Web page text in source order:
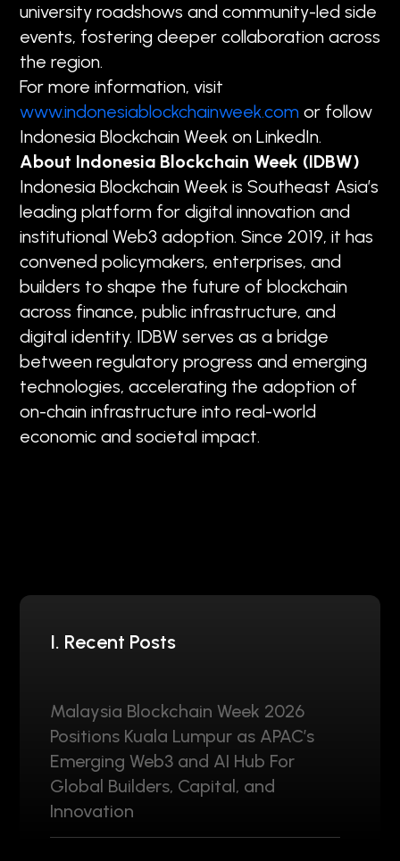
university roadshows and community-led side
events, fostering deeper collaboration across
the region.
For more information, visit
www.indonesiablockchainweek.com or follow
Indonesia Blockchain Week on LinkedIn.
About Indonesia Blockchain Week (IDBW)
Indonesia Blockchain Week is Southeast Asia’s
leading platform for digital innovation and
institutional Web3 adoption. Since 2019, it has
convened policymakers, enterprises, and
builders to shape the future of blockchain
across finance, public infrastructure, and
digital identity. IDBW serves as a bridge
between regulatory progress and emerging
technologies, accelerating the adoption of
on-chain infrastructure into real-world
economic and societal impact.
I. Recent Posts
Malaysia Blockchain Week 2026
Positions Kuala Lumpur as APAC’s
Emerging Web3 and AI Hub For
Global Builders, Capital, and
Innovation